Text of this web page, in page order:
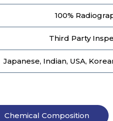
100%
Third Party
Japanese, Indian, USA,
Chemical Composition